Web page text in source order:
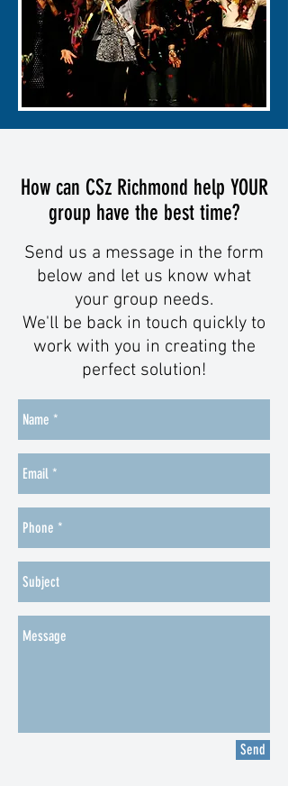
How can CSz Richmond help YOUR
group have the best time?
Send us a message in the form
below and let us know what
your group needs.
We'll be back in touch quickly to
work with you in creating the
perfect solution!
Send